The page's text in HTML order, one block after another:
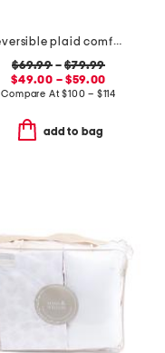
reversible plaid comforter set
$69.99–$79.99
$49.00 – $59.00
Compare At$100 – $114
add to bag